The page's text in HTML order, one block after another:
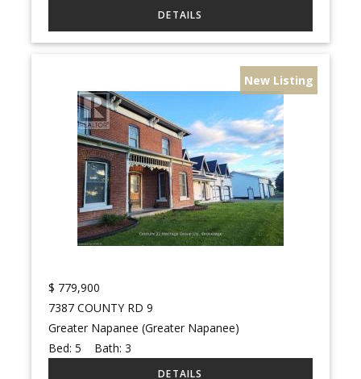
New Listing
$ 779,900
7387 COUNTY RD 9
Greater Napanee (Greater Napanee)
Bed:5 Bath:3